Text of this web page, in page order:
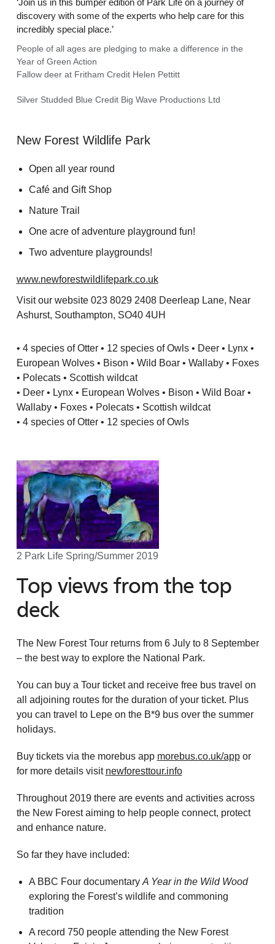
‘Join us in this bumper edition of Park Life on a journey of
discovery with some of the experts who help care for this
incredibly special place.’
People of all ages are pledging to make a difference in the
Year of Green Action
Fallow deer at Fritham Credit Helen Pettitt
Silver Studded Blue Credit Big Wave Productions Ltd
New Forest Wildlife Park
Open all year round
Café and Gift Shop
Nature Trail
One acre of adventure playground fun!
Two adventure playgrounds!
www.newforestwildlifepark.co.uk
Visit our website 023 8029 2408 Deerleap Lane, Near
Ashurst, Southampton, SO40 4UH
• 4 species of Otter • 12 species of Owls • Deer • Lynx •
European Wolves • Bison • Wild Boar • Wallaby • Foxes
• Polecats • Scottish wildcat
• Deer • Lynx • European Wolves • Bison • Wild Boar •
Wallaby • Foxes • Polecats • Scottish wildcat
• 4 species of Otter • 12 species of Owls
2 Park Life Spring/Summer 2019
Top views from the top
deck
The New Forest Tour returns from 6 July to 8 September
– the best way to explore the National Park.
You can buy a Tour ticket and receive free bus travel on
all adjoining routes for the duration of your ticket. Plus
you can travel to Lepe on the B*9 bus over the summer
holidays.
Buy tickets via the morebus app morebus.co.uk/appor
for more details visit newforesttour.info
Throughout 2019 there are events and activities across
the New Forest aiming to help people connect, protect
and enhance nature.
So far they have included:
A BBC Four documentary A Year in the Wild Wood
exploring the Forest’s wildlife and commoning
tradition
A record 750 people attending the New Forest